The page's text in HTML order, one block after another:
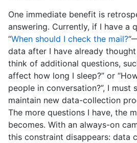
One immediate benefit is
answering. Currently, if I have a
“When should I check the mail?
data after I have already
think of additional questions,
affect how long I sleep?” or
people in conversation?”, I must
maintain new data-collection
The more questions I have, the
becomes. With an always-on
this constraint disappears: data